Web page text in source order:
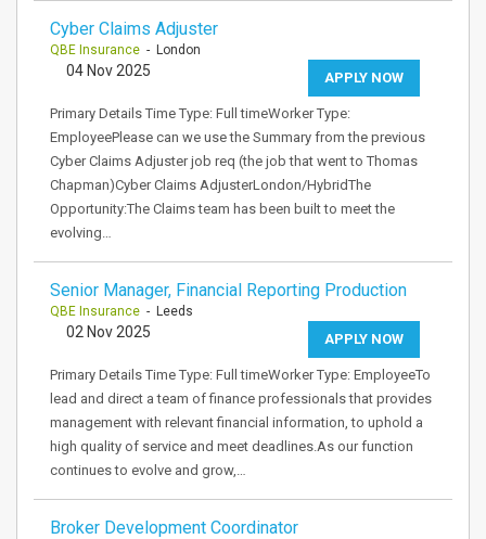
Cyber Claims Adjuster
QBE Insurance - London
APPLY NOW
04 Nov 2025
Primary Details Time Type: Full timeWorker Type:
EmployeePlease can we use the Summary from the previous
Cyber Claims Adjuster job req (the job that went to Thomas
Chapman)Cyber Claims AdjusterLondon/HybridThe
Opportunity:The Claims team has been built to meet the
evolving…
Senior Manager, Financial Reporting Production
QBE Insurance - Leeds
APPLY NOW
02 Nov 2025
Primary Details Time Type: Full timeWorker Type: EmployeeTo
lead and direct a team of finance professionals that provides
management with relevant financial information, to uphold a
high quality of service and meet deadlines.As our function
continues to evolve and grow,…
Broker Development Coordinator